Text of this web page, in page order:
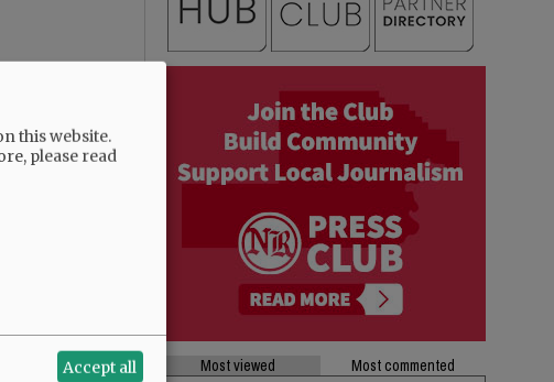
Most viewed
Most commented
this website.
please read
Accept all